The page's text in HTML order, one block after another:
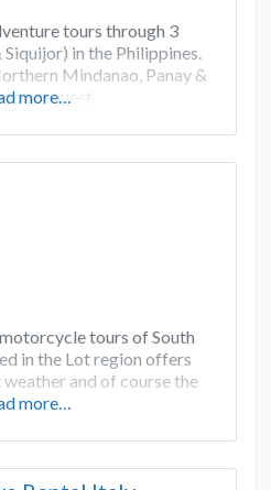
tours through 3
in the Philippines.
Mindanao, Panay &
request.
more…
tours of South
in the Lot region offers
and of course the
more…